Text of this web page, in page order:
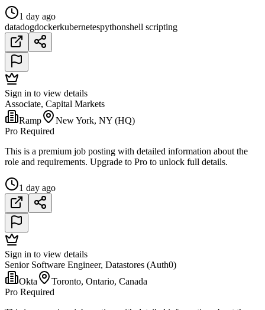
1 day ago
datadogdockerkubernetespythonshell scripting
Sign in to view details
Associate, Capital Markets
Ramp
New York, NY (HQ)
Pro Required
This is a premium job posting with detailed information about the
role and requirements. Upgrade to Pro to unlock full details.
1 day ago
Sign in to view details
Senior Software Engineer, Datastores (Auth0)
Okta
Toronto, Ontario, Canada
Pro Required